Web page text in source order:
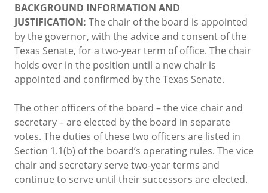
BACKGROUND INFORMATION AND
JUSTIFICATION: The chair of the board is appointed
by the governor, with the advice and consent of the
Texas Senate, for a two-year term of office. The chair
holds over in the position until a new chair is
appointed and confirmed by the Texas Senate.
The other officers of the board – the vice chair and
secretary – are elected by the board in separate
votes. The duties of these two officers are listed in
Section 1.1(b) of the board’s operating rules. The vice
chair and secretary serve two-year terms and
continue to serve until their successors are elected.